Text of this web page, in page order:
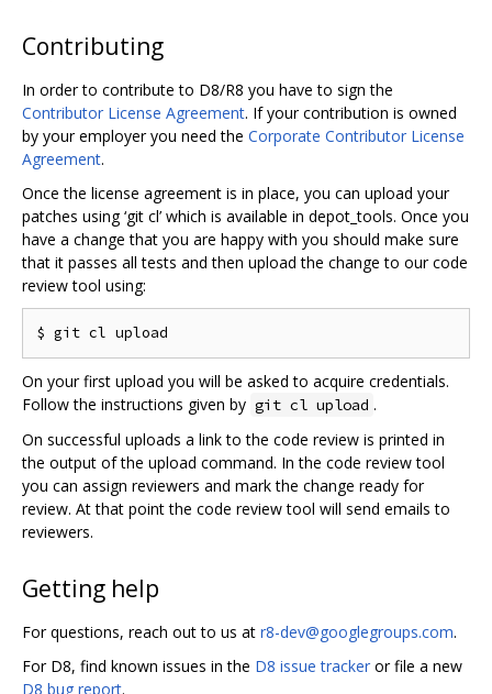
Contributing
In order to contribute to D8/R8 you have to sign the
Contributor License Agreement. If your contribution is owned
by your employer you need the Corporate Contributor License
Agreement.
Once the license agreement is in place, you can upload your
patches using ‘git cl’ which is available in depot_tools. Once you
have a change that you are happy with you should make sure
that it passes all tests and then upload the change to our code
review tool using:
On your first upload you will be asked to acquire credentials.
Follow the instructions given by git cl upload .
On successful uploads a link to the code review is printed in
the output of the upload command. In the code review tool
you can assign reviewers and mark the change ready for
review. At that point the code review tool will send emails to
reviewers.
Getting help
For questions, reach out to us at r8-dev@googlegroups.com.
For D8, find known issues in the D8 issue tracker or file a new
D8 bug report.